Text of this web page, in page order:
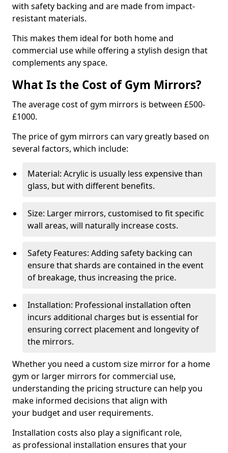
with safety backing and are made from impact-
resistant materials.
This makes them ideal for both home and
commercial use while offering a stylish design that
complements any space.
What Is the Cost of Gym Mirrors?
The average cost of gym mirrors is between £500-
£1000.
The price of gym mirrors can vary greatly based on
several factors, which include:
Material: Acrylic is usually less expensive than
glass, but with different benefits.
Size: Larger mirrors, customised to fit specific
wall areas, will naturally increase costs.
Safety Features: Adding safety backing can
ensure that shards are contained in the event
of breakage, thus increasing the price.
Installation: Professional installation often
incurs additional charges but is essential for
ensuring correct placement and longevity of
the mirrors.
Whether you need a custom size mirror for a home
gym or larger mirrors for commercial use,
understanding the pricing structure can help you
make informed decisions that align with
your budget and user requirements.
Installation costs also play a significant role,
as professional installation ensures that your